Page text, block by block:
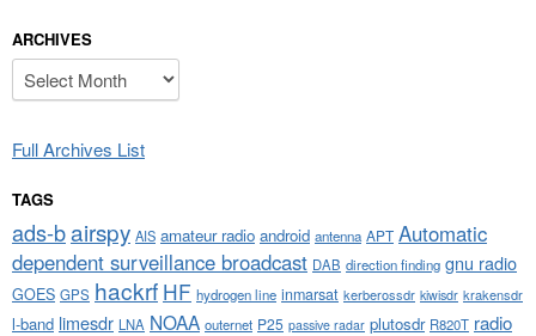
ARCHIVES
Archives
Full Archives List
TAGS
ads-bairspy AIS amateur radio android antenna APT Automatic
dependent surveillance broadcast DAB direction finding gnu radio
GOES GPS hackrf HF hydrogen line inmarsat kerberossdr kiwisdr krakensdr
l-band limesdr LNA NOAA outernet P25 passive radar plutosdr R820T radio